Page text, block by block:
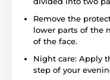
Remove the
lower parts of the
of the face.
Night care: Apply
step of your